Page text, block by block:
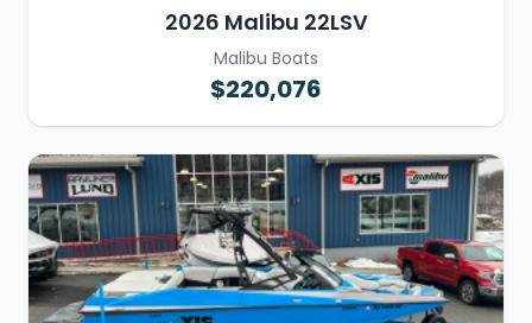
2026 Malibu 22LSV
Malibu Boats
$220,076